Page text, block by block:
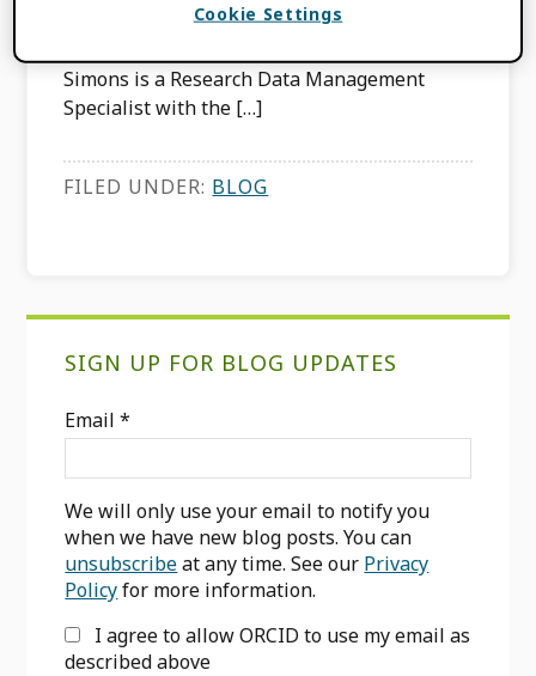
The information contained in this post may
Simons is a Research Data Management
Specialist with the […]
FILED UNDER: BLOG
SIGN UP FOR BLOG UPDATES
Email*
We will only use your email to notify you
when we have new blog posts. You can
unsubscribeat any time. See our Privacy
Policyfor more information.
I agree to allow ORCID to use my email as
described above
Cookie Settings